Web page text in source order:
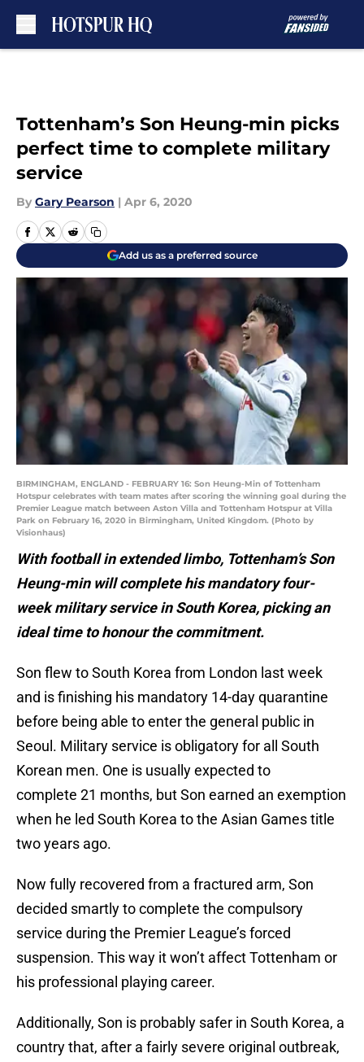
Tottenham’s Son Heung-min picks
perfect time to complete military
service
By Gary Pearson | Apr 6, 2020
Add us as a preferred source
BIRMINGHAM, ENGLAND - FEBRUARY 16: Son Heung-Min of Tottenham
Hotspur celebrates with team mates after scoring the winning goal during the
Premier League match between Aston Villa and Tottenham Hotspur at Villa
Park on February 16, 2020 in Birmingham, United Kingdom. (Photo by
Visionhaus)
With football in extended limbo, Tottenham’s Son
Heung-min will complete his mandatory four-
week military service in South Korea, picking an
ideal time to honour the commitment.
Son flew to South Korea from London last week
and is finishing his mandatory 14-day quarantine
before being able to enter the general public in
Seoul. Military service is obligatory for all South
Korean men. One is usually expected to
complete 21 months, but Son earned an exemption
when he led South Korea to the Asian Games title
two years ago.
Now fully recovered from a fractured arm, Son
decided smartly to complete the compulsory
service during the Premier League’s forced
suspension. This way it won’t affect Tottenham or
his professional playing career.
Additionally, Son is probably safer in South Korea, a
country that, after a fairly severe original outbreak,